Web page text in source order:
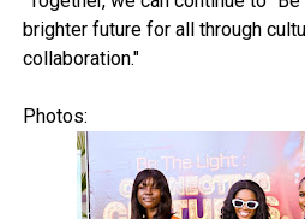
brighter future for all through
collaboration."
Photos: